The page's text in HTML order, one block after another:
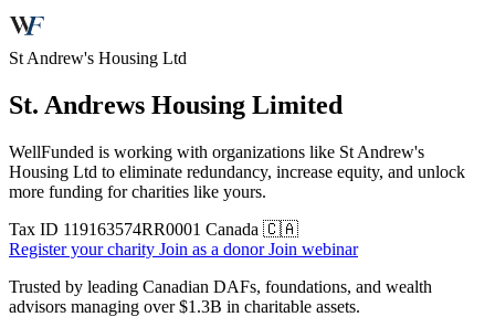
St Andrew's Housing Ltd
St. Andrews Housing Limited
WellFunded is working with organizations like St Andrew's
Housing Ltd to eliminate redundancy, increase equity, and unlock
more funding for charities like yours.
Tax ID 119163574RR0001 Canada 🇨🇦
Register your charity Join as a donorJoin webinar
Trusted by leading Canadian DAFs, foundations, and wealth
advisors managing over$1.3B in charitable assets.